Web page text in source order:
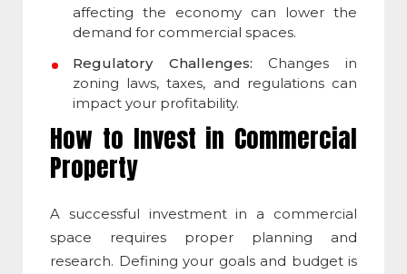
affecting the economy can lower the
demand for commercial spaces.
Regulatory Challenges: Changes in
zoning laws, taxes, and regulations can
impact your profitability.
How to Invest in Commercial
Property
A successful investment in a commercial
space requires proper planning and
research. Defining your goals and budget is